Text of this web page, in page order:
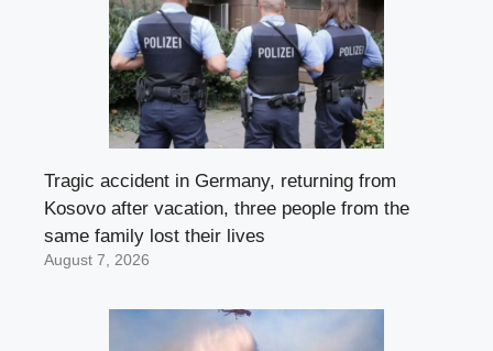
Tragic accident in Germany, returning from
Kosovo after vacation, three people from the
same family lost their lives
August 7, 2026